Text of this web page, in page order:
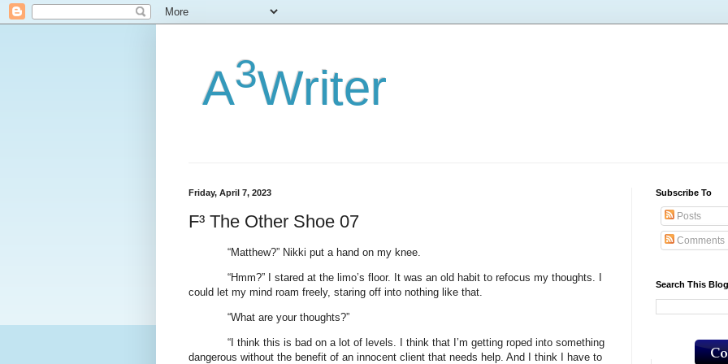
A3Writer
Friday, April 7, 2023
F³ The Other Shoe 07
“Matthew?” Nikki put a hand on my knee.
“Hmm?” I stared at the limo’s floor. It was an old habit to refocus my thoughts. I
could let my mind roam freely, staring off into nothing like that.
“What are your thoughts?”
“I think this is bad on a lot of levels. I think that I’m getting roped into something
dangerous without the benefit of an innocent client that needs help. And I think I have to
Subscribe To
Posts
Comments
Search This Blog